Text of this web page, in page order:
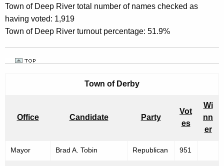
Town of Deep River total number of names checked as
having voted: 1,919
Town of Deep River turnout percentage: 51.9%
Town of Derby
Office Candidate Party
Vot
es
Wi
nn
er
Mayor Brad A. Tobin Republican 951